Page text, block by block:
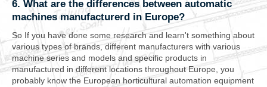
6. What are the differences between automatic
machines manufacturerd in Europe?
So If you have done some research and learn't something about
various types of brands, different manufacturers with various
machine series and models and specific products in
manufactured in different locations throughout Europe, you
probably know the European horticultural automation equipment